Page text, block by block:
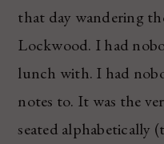
that day wandering
Lockwood. I had
lunch with. I had
notes to. It was the
seated alphabetically